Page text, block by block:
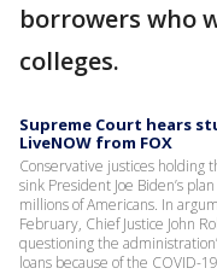
borrowers who
colleges.
Supreme Court hears
LiveNOW from FOX
Conservative justices holding
sink President Joe Biden’s
millions of Americans. In
February, Chief Justice John
questioning the
loans because of the COVID-